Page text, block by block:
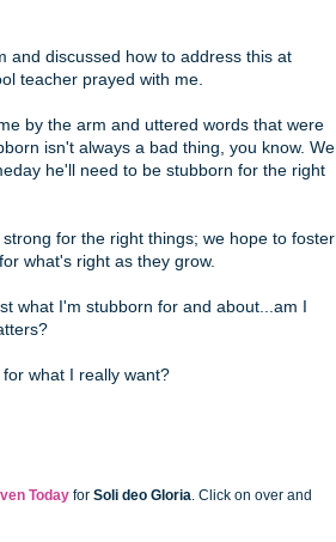
and discussed how to address this at
teacher prayed with me.
by the arm and uttered words that were
isn't always a bad thing, you know. We
he'll need to be stubborn for the right
for the right things; we hope to foster
what's right as they grow.
what I'm stubborn for and about...am I
what I really want?
Today for Soli deo Gloria. Click on over and